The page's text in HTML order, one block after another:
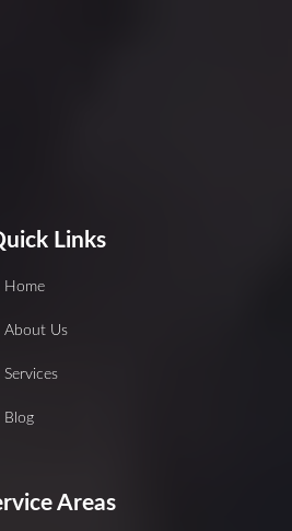
Links
Home
About Us
Services
Blog
Areas